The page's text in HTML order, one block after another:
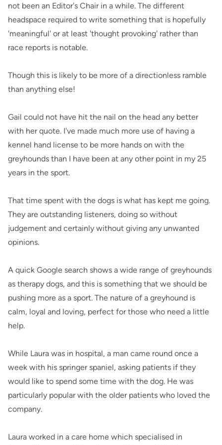
not been an Editor's Chair in a while. The different
headspace required to write something that is hopefully
'meaningful' or at least 'thought provoking' rather than
race reports is notable.
Though this is likely to be more of a directionless ramble
than anything else!
Gail could not have hit the nail on the head any better
with her quote. I've made much more use of having a
kennel hand license to be more hands on with the
greyhounds than I have been at any other point in my 25
years in the sport.
That time spent with the dogs is what has kept me going.
They are outstanding listeners, doing so without
judgement and certainly without giving any unwanted
opinions.
A quick Google search shows a wide range of greyhounds
as therapy dogs, and this is something that we should be
pushing more as a sport. The nature of a greyhound is
calm, loyal and loving, perfect for those who need a little
help.
While Laura was in hospital, a man came round once a
week with his springer spaniel, asking patients if they
would like to spend some time with the dog. He was
particularly popular with the older patients who loved the
company.
Laura worked in a care home which specialised in